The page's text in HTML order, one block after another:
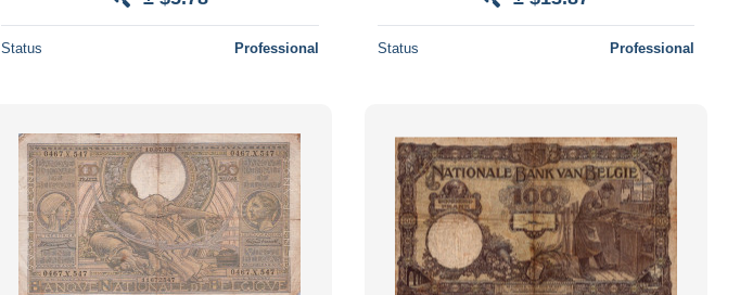
Status Professional Status Professional